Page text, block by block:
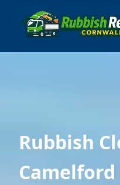
Rubbish
Camelford